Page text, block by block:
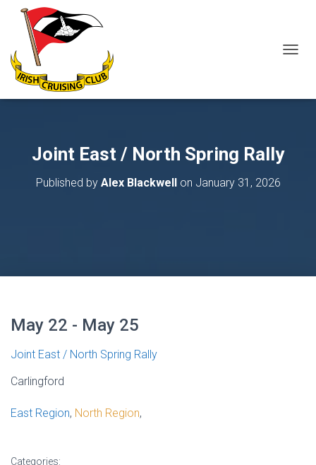
G
Joint East / North Spring Rally
Published by Alex Blackwellon January 31, 2026
May 22 - May 25
Joint East / North Spring Rally
Carlingford
East Region, North Region,
Categories: